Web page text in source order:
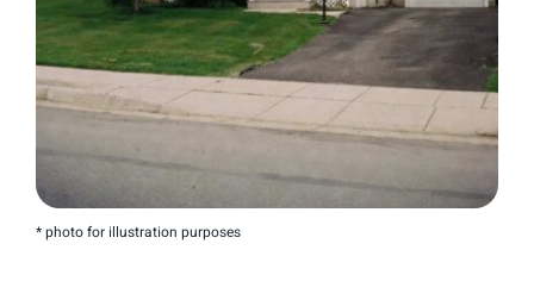
* photo for illustration purposes